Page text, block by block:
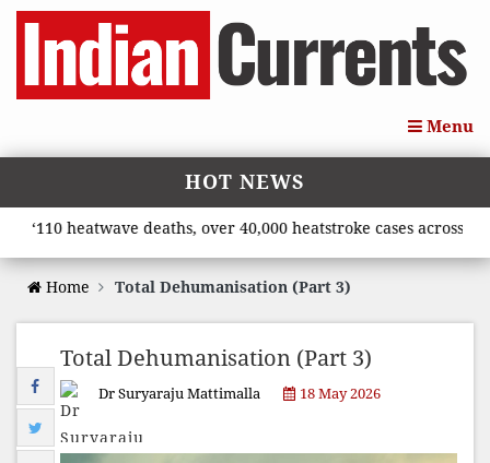
Menu
HOT NEWS
heatwave deaths, over 40,000 heatstroke cases across
Home Total Dehumanisation (Part 3)
Total Dehumanisation (Part 3)
Dr Suryaraju Mattimalla 18 May 2026